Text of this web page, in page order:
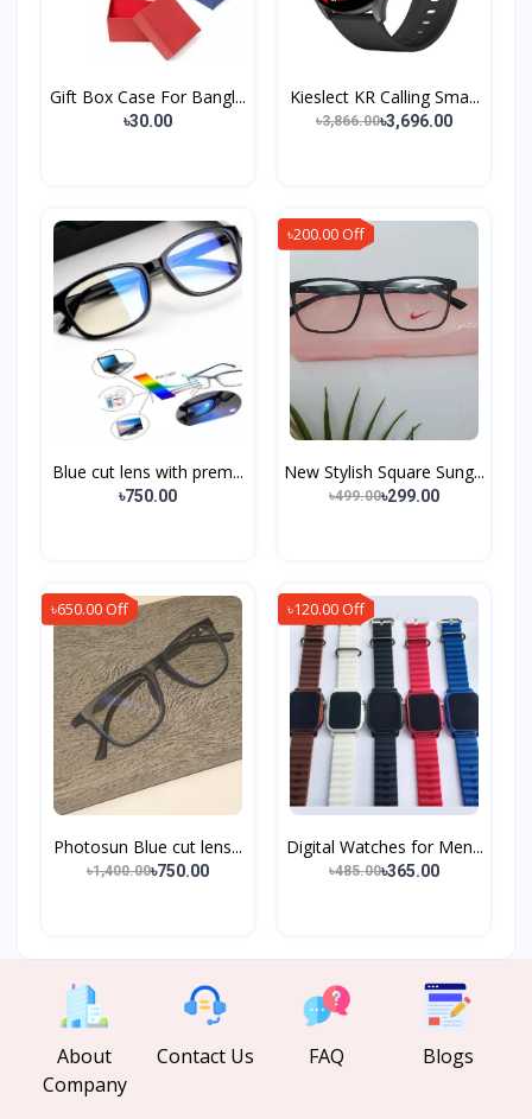
Gift Box Case For Bangl...
৳30.00
Kieslect KR Calling Sma...
৳3,866.00৳3,696.00
Blue cut lens with prem...
৳750.00
৳200.00 Off
New Stylish Square Sung...
৳499.00৳299.00
৳650.00 Off
Photosun Blue cut lens...
৳1,400.00৳750.00
৳120.00 Off
Digital Watches for Men...
৳485.00৳365.00
About
Company
Contact Us FAQ Blogs